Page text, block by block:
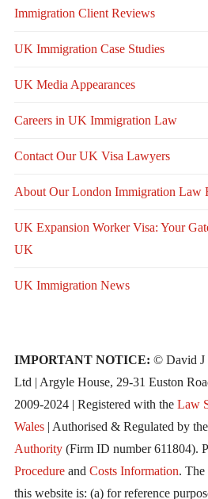
Immigration Client Reviews
UK Immigration Case Studies
UK Media Appearances
Careers in UK Immigration Law
Contact Our UK Visa Lawyers
About Our London Immigration Law
UK Expansion Worker Visa: Your
UK
UK Immigration News
IMPORTANT NOTICE: © David J
Ltd | Argyle House, 29-31 Euston
2009-2024 | Registered with the Law
Wales| Authorised & Regulated by the
Authority(Firm ID number 611804).
Procedureand Costs Information. The
this website is: (a) for reference